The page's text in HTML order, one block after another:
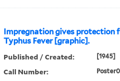
Impregnation gives protection
Typhus Fever [graphic].
Published / Created: [1945]
Call Number: